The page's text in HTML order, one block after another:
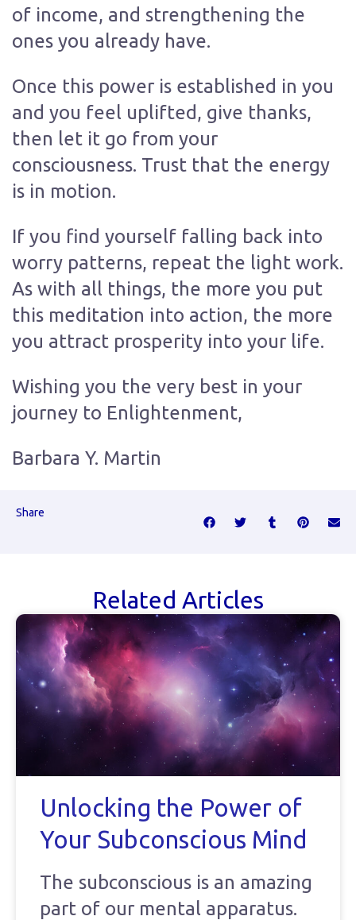
of income, and strengthening the
ones you already have.
Once this power is established in you
and you feel uplifted, give thanks,
then let it go from your
consciousness. Trust that the energy
is in motion.
If you find yourself falling back into
worry patterns, repeat the light work.
As with all things, the more you put
this meditation into action, the more
you attract prosperity into your life.
Wishing you the very best in your
journey to Enlightenment,
Barbara Y. Martin
Share
Related Articles
Unlocking the Power of
Your Subconscious Mind
The subconscious is an amazing
part of our mental apparatus.